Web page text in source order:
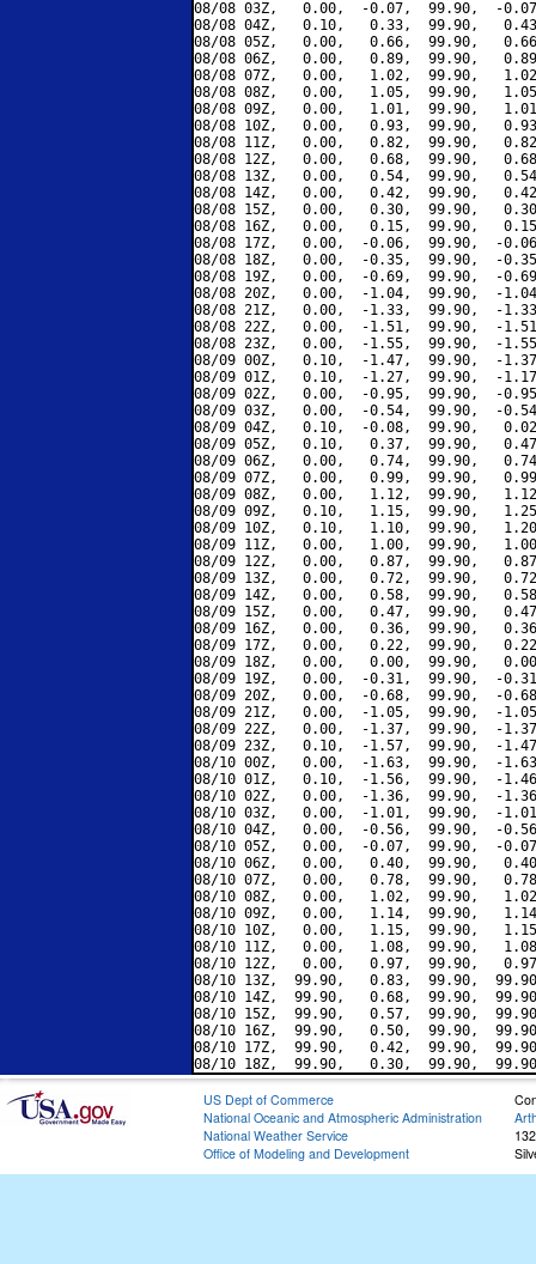
08/08 03Z,   0.00,  -0.07,  99.90,  -
08/08 04Z,   0.10,   0.33,  99.90,
08/08 05Z,   0.00,   0.66,  99.90,
08/08 06Z,   0.00,   0.89,  99.90,
08/08 07Z,   0.00,   1.02,  99.90,
08/08 08Z,   0.00,   1.05,  99.90,
08/08 09Z,   0.00,   1.01,  99.90,
08/08 10Z,   0.00,   0.93,  99.90,
08/08 11Z,   0.00,   0.82,  99.90,
08/08 12Z,   0.00,   0.68,  99.90,
08/08 13Z,   0.00,   0.54,  99.90,
08/08 14Z,   0.00,   0.42,  99.90,
08/08 15Z,   0.00,   0.30,  99.90,
08/08 16Z,   0.00,   0.15,  99.90,
08/08 17Z,   0.00,  -0.06,  99.90,  -
08/08 18Z,   0.00,  -0.35,  99.90,  -
08/08 19Z,   0.00,  -0.69,  99.90,  -
08/08 20Z,   0.00,  -1.04,  99.90,  -
08/08 21Z,   0.00,  -1.33,  99.90,  -
08/08 22Z,   0.00,  -1.51,  99.90,  -
08/08 23Z,   0.00,  -1.55,  99.90,  -
08/09 00Z,   0.10,  -1.47,  99.90,  -
08/09 01Z,   0.10,  -1.27,  99.90,  -
08/09 02Z,   0.00,  -0.95,  99.90,  -
08/09 03Z,   0.00,  -0.54,  99.90,  -
08/09 04Z,   0.10,  -0.08,  99.90,
08/09 05Z,   0.10,   0.37,  99.90,
08/09 06Z,   0.00,   0.74,  99.90,
08/09 07Z,   0.00,   0.99,  99.90,
08/09 08Z,   0.00,   1.12,  99.90,
08/09 09Z,   0.10,   1.15,  99.90,
08/09 10Z,   0.10,   1.10,  99.90,
08/09 11Z,   0.00,   1.00,  99.90,
08/09 12Z,   0.00,   0.87,  99.90,
08/09 13Z,   0.00,   0.72,  99.90,
08/09 14Z,   0.00,   0.58,  99.90,
08/09 15Z,   0.00,   0.47,  99.90,
08/09 16Z,   0.00,   0.36,  99.90,
08/09 17Z,   0.00,   0.22,  99.90,
08/09 18Z,   0.00,   0.00,  99.90,
08/09 19Z,   0.00,  -0.31,  99.90,  -
08/09 20Z,   0.00,  -0.68,  99.90,  -
08/09 21Z,   0.00,  -1.05,  99.90,  -
08/09 22Z,   0.00,  -1.37,  99.90,  -
08/09 23Z,   0.10,  -1.57,  99.90,  -
08/10 00Z,   0.00,  -1.63,  99.90,  -
08/10 01Z,   0.10,  -1.56,  99.90,  -
08/10 02Z,   0.00,  -1.36,  99.90,  -
08/10 03Z,   0.00,  -1.01,  99.90,  -
08/10 04Z,   0.00,  -0.56,  99.90,  -
08/10 05Z,   0.00,  -0.07,  99.90,  -
08/10 06Z,   0.00,   0.40,  99.90,
08/10 07Z,   0.00,   0.78,  99.90,
08/10 08Z,   0.00,   1.02,  99.90,
08/10 09Z,   0.00,   1.14,  99.90,
08/10 10Z,   0.00,   1.15,  99.90,
08/10 11Z,   0.00,   1.08,  99.90,
08/10 12Z,   0.00,   0.97,  99.90,
08/10 13Z,  99.90,   0.83,  99.90,
08/10 14Z,  99.90,   0.68,  99.90,
08/10 15Z,  99.90,   0.57,  99.90,
08/10 16Z,  99.90,   0.50,  99.90,
08/10 17Z,  99.90,   0.42,  99.90,
US Dept of Commerce
National Oceanic and Atmospheric Administration
National Weather Service
Office of Modeling and Development